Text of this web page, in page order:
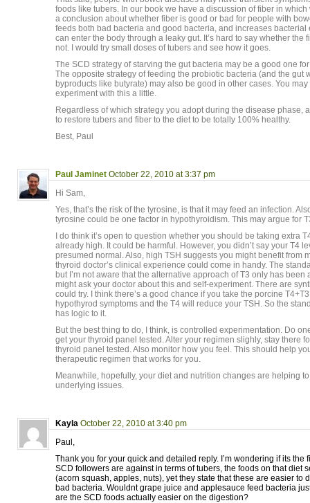
foods like tubers. In our book we have a discussion of fiber in which
a conclusion about whether fiber is good or bad for people with
feeds both bad bacteria and good bacteria, and increases
can enter the body through a leaky gut. It’s hard to say whether the
not. I would try small doses of tubers and see how it goes.
The SCD strategy of starving the gut bacteria may be a good one
The opposite strategy of feeding the probiotic bacteria (and the gut
byproducts like butyrate) may also be good in other cases. You
experiment with this a little.
Regardless of which strategy you adopt during the disease phase,
to restore tubers and fiber to the diet to be totally 100% healthy.
Best, Paul
Paul Jaminet October 22, 2010 at 3:37 pm
Hi Sam,
Yes, that’s the risk of the tyrosine, is that it may feed an infection.
tyrosine could be one factor in hypothyroidism. This may argue for
I do think it’s open to question whether you should be taking extra
already high. It could be harmful. However, you didn’t say your T4
presumed normal. Also, high TSH suggests you might benefit from
thyroid doctor’s clinical experience could come in handy. The
but I’m not aware that the alternative approach of T3 only has been
might ask your doctor about this and self-experiment. There are
could try. I think there’s a good chance if you take the porcine
hypothyrod symptoms and the T4 will reduce your TSH. So the
has logic to it.
But the best thing to do, I think, is controlled experimentation. Do
get your thyroid panel tested. Alter your regimen slighly, stay there
thyroid panel tested. Also monitor how you feel. This should help
therapeutic regimen that works for you.
Meanwhile, hopefully, your diet and nutrition changes are helping
underlying issues.
Kayla October 22, 2010 at 3:40 pm
Paul,
Thank you for your quick and detailed reply. I’m wondering if its the
SCD followers are against in terms of tubers, the foods on that diet
(acorn squash, apples, nuts), yet they state that these are easier to
bad bacteria. Wouldnt grape juice and applesauce feed bacteria
are the SCD foods actually easier on the digestion?